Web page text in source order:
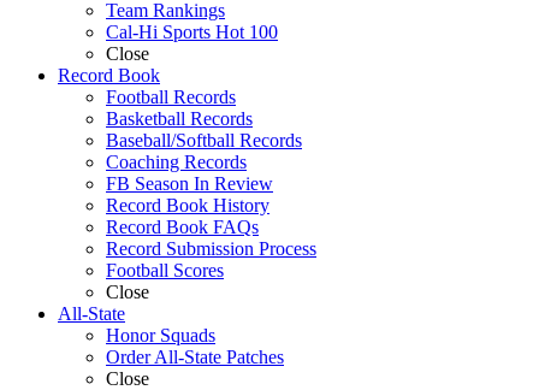
Team Rankings
Cal-Hi Sports Hot 100
Close
Record Book
Football Records
Basketball Records
Baseball/Softball Records
Coaching Records
FB Season In Review
Record Book History
Record Book FAQs
Record Submission Process
Football Scores
Close
All-State
Honor Squads
Order All-State Patches
Close